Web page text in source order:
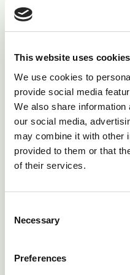
This website uses cookies
We use cookies to
provide social media
We also share
our social media,
may combine it with other
provided to them or that
of their services.
Selection
Necessary
Preferences
be achieved by
more knock on effects.
need to be kept which
facilities, greater land
time. This need for
ability of the farm to
from excess dairy
more cows need to be
the lower genetic merit
producing a less
Adding these figures